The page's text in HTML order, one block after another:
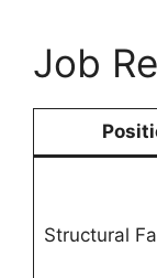
Job
Structural